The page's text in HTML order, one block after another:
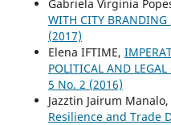
Gabriela Virginia
WITH CITY BRANDING
(2017)
Elena IFTIME,
POLITICAL AND LEGAL
5 No. 2 (2016)
Jazztin Jairum
Resilience and Trade